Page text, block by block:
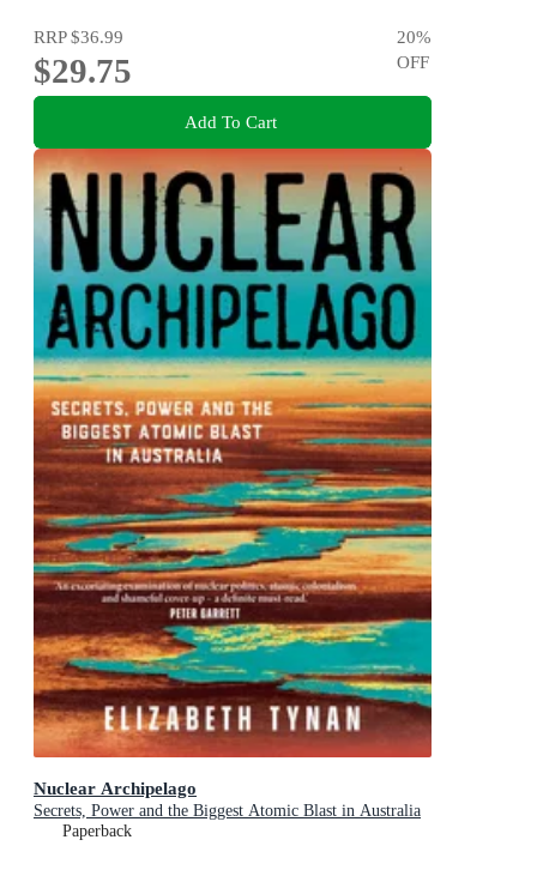
RRP$36.99
$29.75
20%
OFF
Add To Cart
Nuclear Archipelago
Secrets, Power and the Biggest Atomic Blast in Australia
Paperback